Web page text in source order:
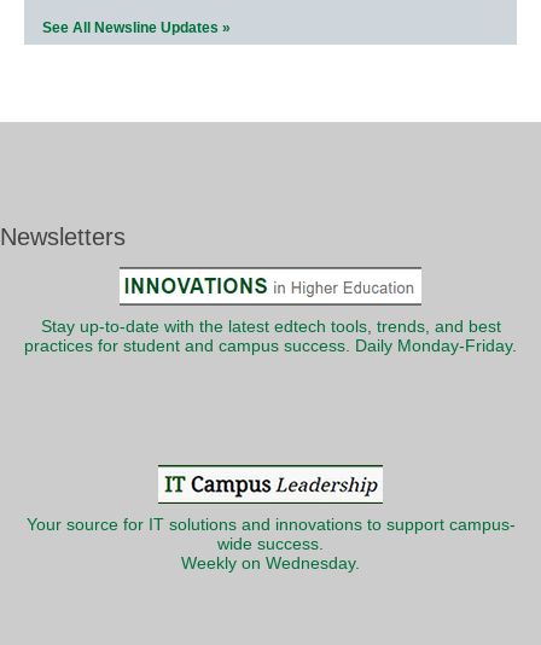
See All Newsline Updates »
Newsletters
Stay up-to-date with the latest edtech tools, trends, and best
practices for student and campus success. Daily Monday-Friday.
Your source for IT solutions and innovations to support campus-
wide success.
Weekly on Wednesday.